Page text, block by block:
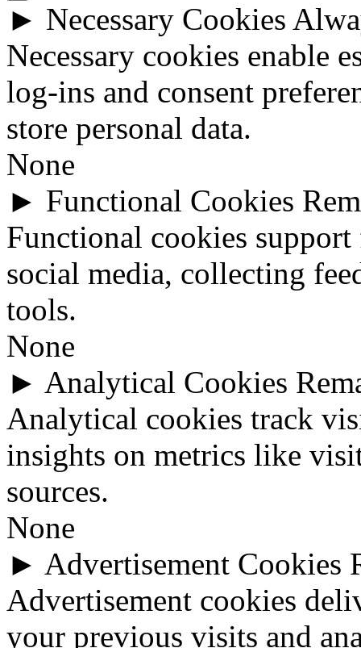
► Necessary Cookies
Necessary cookies enable
log-ins and consent
store personal data.
None
► Functional Cookies
Functional cookies
social media, collecting
tools.
None
► Analytical Cookies
Analytical cookies track
insights on metrics like
sources.
None
► Advertisement Cookies
Advertisement cookies
your previous visits and